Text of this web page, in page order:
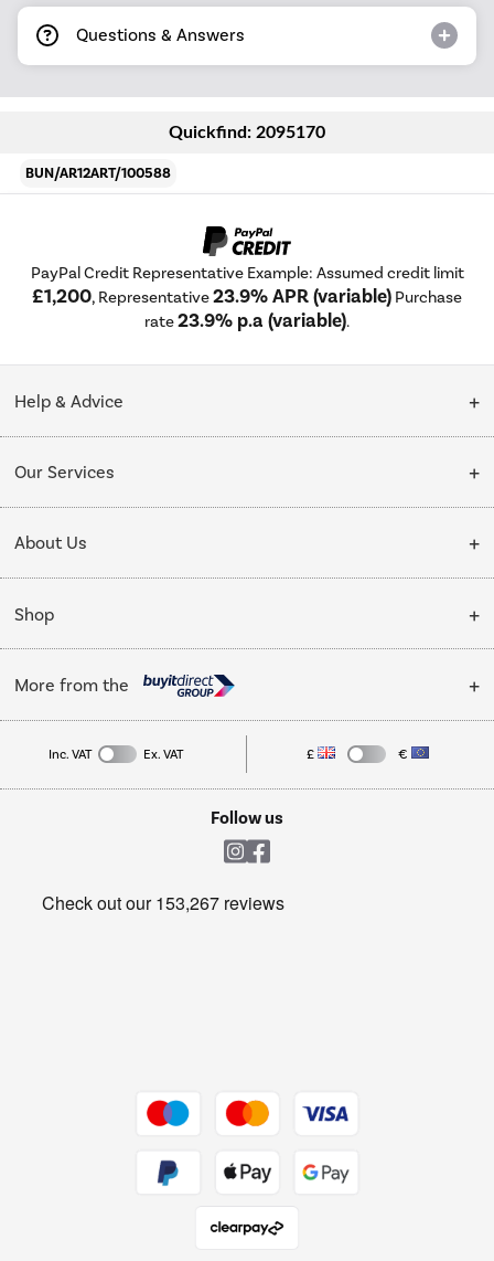
Questions & Answers
Quickfind: 2095170
BUN/AR12ART/100588
PayPal Credit Representative Example: Assumed credit limit
£1,200, Representative23.9% APR (variable) Purchase
rate23.9% p.a (variable).
Help & Advice
Collection Points
My Account
Our Services
Delivery
Installation & Recycling
Public Sector
Trade enquiries
About Us
About Us
Affiliates programme
Privacy policy
Shop
Cooking
Refrigeration
More from the
Laptops, phones, and all things tech
Get the look for less
Inc. VAT Ex. VAT £ €
Follow us